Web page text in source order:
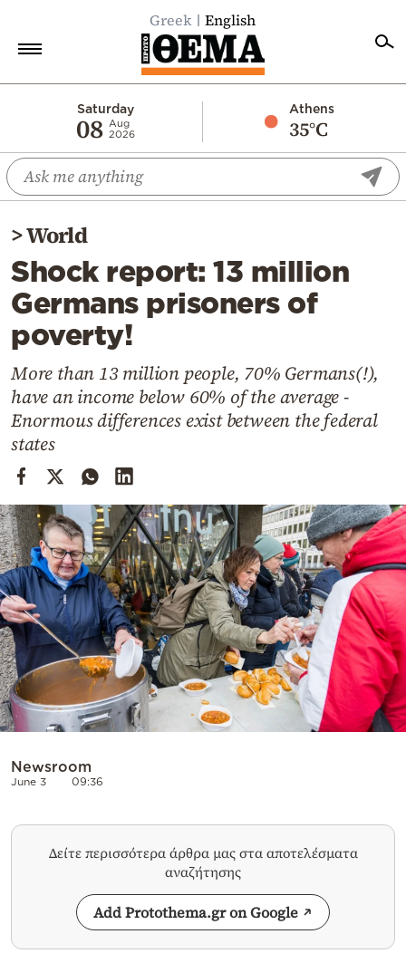
Greek English
Saturday
08 Aug
2026
Athens
35°C
Economy
World
Diaspora
Lifestyle
Travel
Culture
Mediterranean
Cooking
Weather
Contact
Powered
by
>World
Shock report: 13 million
Germans prisoners of
poverty!
More than 13 million people, 70% Germans(!),
have an income below 60% of the average -
Enormous differences exist between the federal
states
Newsroom
June 3 09:36
Δείτε περισσότερα άρθρα μας στα αποτελέσματα
αναζήτησης
Add Protothema.gr on Google